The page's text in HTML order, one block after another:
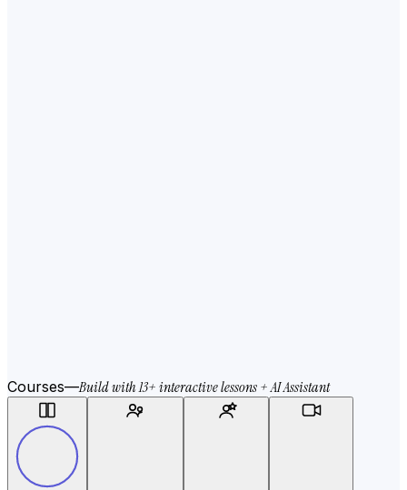
Courses—Build with 13+ interactive lessons + AI Assistant